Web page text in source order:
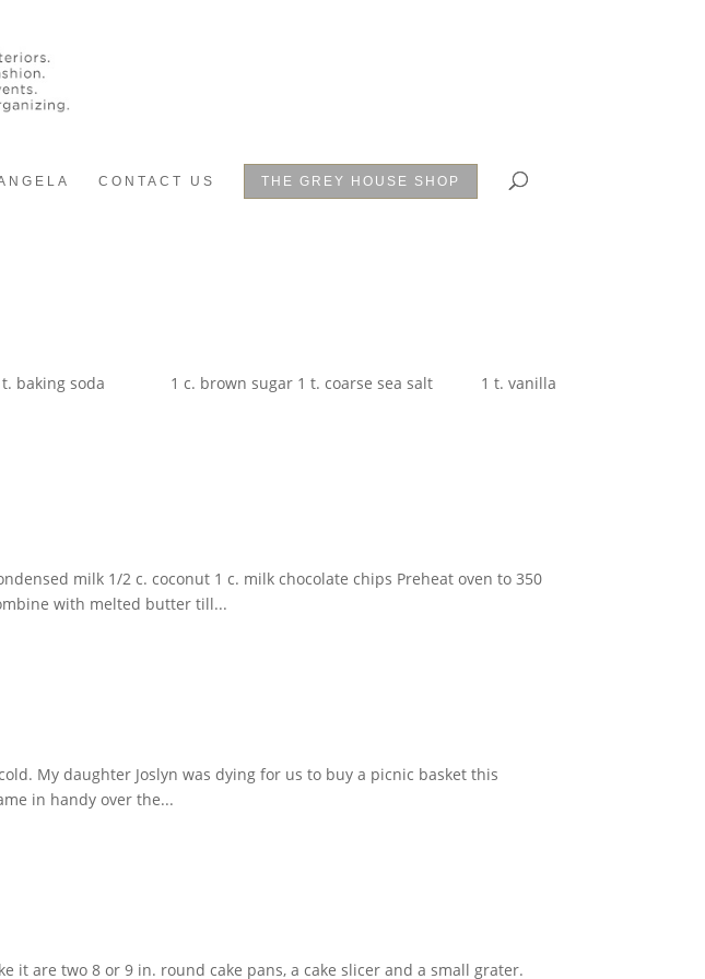
CONTACT US THE GREY HOUSE SHOP
t. baking soda 1 c. brown sugar 1 t. coarse sea salt 1 t. vanilla
milk 1/2 c. coconut 1 c. milk chocolate chips Preheat oven to 350
with melted butter till...
My daughter Joslyn was dying for us to buy a picnic basket this
in handy over the...
it are two 8 or 9 in. round cake pans, a cake slicer and a small grater.